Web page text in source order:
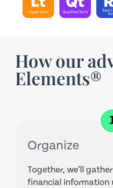
How our
Elements®
Organize
Together, we’ll
financial information